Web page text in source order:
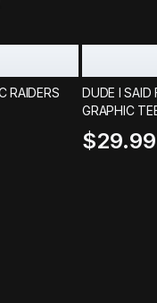
RAIDERS
DUDE I SAID
GRAPHIC
BOYFRIEND
$29.99